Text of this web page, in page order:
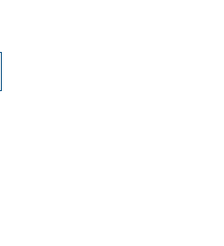
data output RB 4.1- reading
standard- in case/box